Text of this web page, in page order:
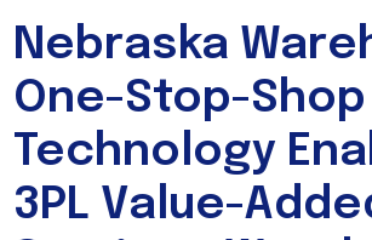
Nebraska
One-Stop-Shop |
Technology
3PL Value-